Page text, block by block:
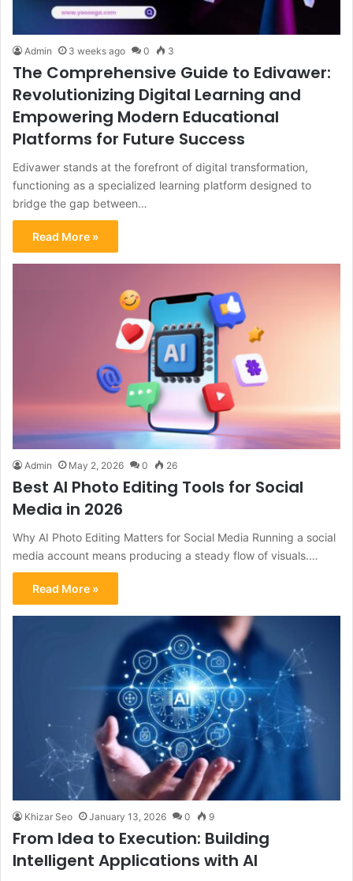
Admin 3 weeks ago 0 3
The Comprehensive Guide to Edivawer:
Revolutionizing Digital Learning and
Empowering Modern Educational
Platforms for Future Success
Edivawer stands at the forefront of digital transformation,
functioning as a specialized learning platform designed to
bridge the gap between…
Read More »
Admin May 2, 2026 0 26
Best AI Photo Editing Tools for Social
Media in 2026
Why AI Photo Editing Matters for Social Media Running a social
media account means producing a steady flow of visuals.…
Read More »
Khizar Seo January 13, 2026 0 9
From Idea to Execution: Building
Intelligent Applications with AI